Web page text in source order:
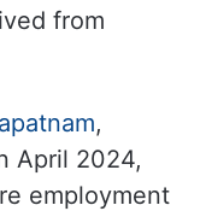
from
,
April 2024,
employment